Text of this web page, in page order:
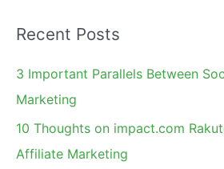
r
c
h
Recent Posts
3 Important Parallels Between
Marketing
10 Thoughts on impact.com
Affiliate Marketing